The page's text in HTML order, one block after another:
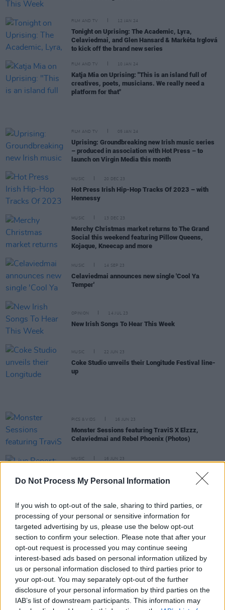
Do Not Process My Personal Information
If you wish to opt-out of the sale, sharing to third parties, or
processing of your personal or sensitive information for
targeted advertising by us, please use the below opt-out
section to confirm your selection. Please note that after your
opt-out request is processed you may continue seeing
interest-based ads based on personal information utilized by
us or personal information disclosed to third parties prior to
your opt-out. You may separately opt-out of the further
disclosure of your personal information by third parties on the
IAB’s list of downstream participants. This information may
FILM AND TV 12 JAN 24
Tonight on Uprising: The Academic, Lyra,
Celaviedmai, and Glen Hansard & Markéta Irglová
to kick off the brand new series
FILM AND TV 10 JAN 24
Katja Mia on Uprising: "This is an island full of
creatives, poets, musicians. We really need a
platform for that"
FILM AND TV 05 JAN 24
Uprising: Groundbreaking new Irish music series
– produced in association with Hot Press – to
launch on Virgin Media this month
MUSIC 20 DEC 23
Hot Press Irish Hip-Hop Tracks Of 2023 – with
Hennessy
MUSIC 13 DEC 23
Merchy Christmas market returns to The Grand
Social this weekend featuring Pillow Queens,
Kojaque, Kneecap and more
MUSIC 14 SEP 23
Celaviedmai announces new single 'Cool Ya
Temper'
OPINION 14 JUL 23
New Irish Songs To Hear This Week
MUSIC 22 JUN 23
Coke Studio unveils their Longitude Festival line-
up
PICS & VIDS 16 JUN 23
Monster Sessions featuring TraviS X Elzzz,
Celaviedmai and Rebel Phoenix (Photos)
MUSIC 16 JUN 23
and more showcase the phenomenal strength of
Irish rap and drill at The Workman’s Club
Monster Sessions: DJ Jesse on the phenomenal
rise of Irish rap and drill – "It's going all the way
up!"
CULTURE 08 JUN 23
Monster Sessions - TraviS x Elzzz: "Drill artists in
Ireland are insanely hungry"
CULTURE 06 JUN 23
Monster Sessions - Celaviedmai: "This is going to
be a high-energy show, expect a lot of dancing and